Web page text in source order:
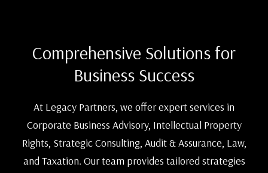
Comprehensive Solutions for
Business Success
At Legacy Partners, we offer expert services in
Corporate Business Advisory, Intellectual Property
Rights, Strategic Consulting, Audit & Assurance, Law,
and Taxation. Our team provides tailored strategies